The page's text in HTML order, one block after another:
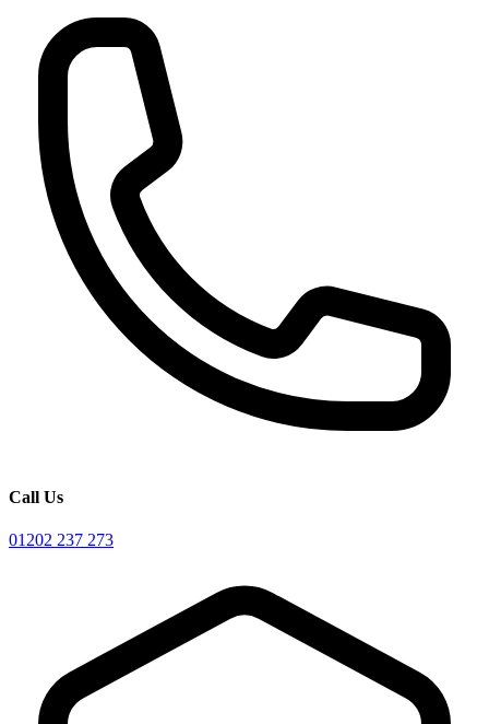
Call Us
01202 237 273